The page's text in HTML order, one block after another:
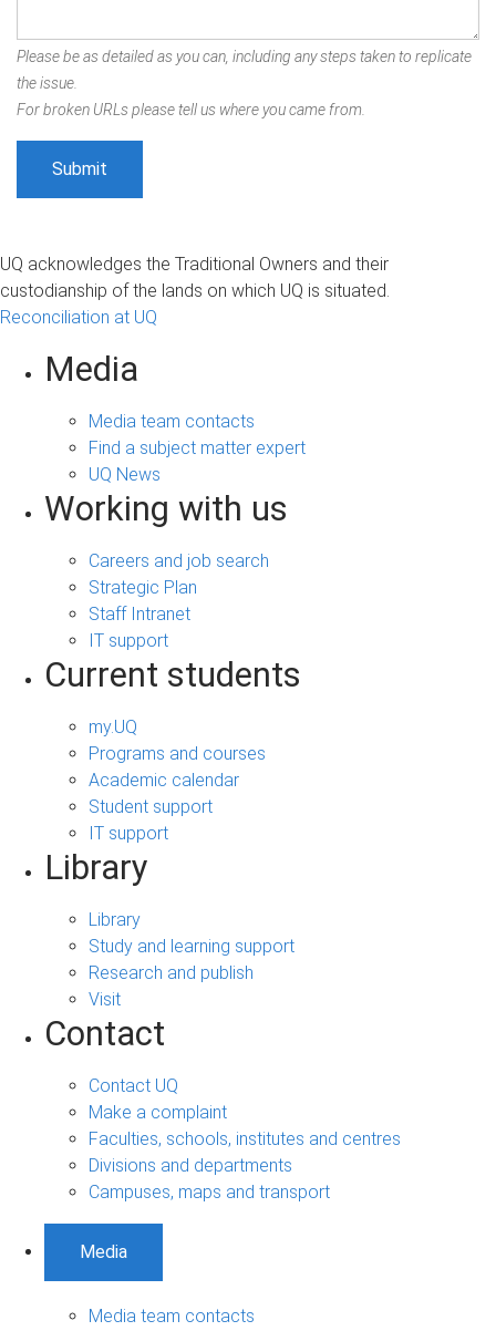
Please be as detailed as you can, including any steps taken to replicate
the issue.
For broken URLs please tell us where you came from.
UQ acknowledges the Traditional Owners and their
custodianship of the lands on which UQ is situated.
Reconciliation at UQ
Media
Media team contacts
Find a subject matter expert
UQ News
Working with us
Careers and job search
Strategic Plan
Staff Intranet
IT support
Current students
my.UQ
Programs and courses
Academic calendar
Student support
IT support
Library
Library
Study and learning support
Research and publish
Visit
Contact
Contact UQ
Make a complaint
Faculties, schools, institutes and centres
Divisions and departments
Campuses, maps and transport
Media
Media team contacts